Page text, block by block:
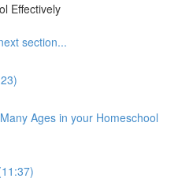
Effectively
section...
Ages in your Homeschool